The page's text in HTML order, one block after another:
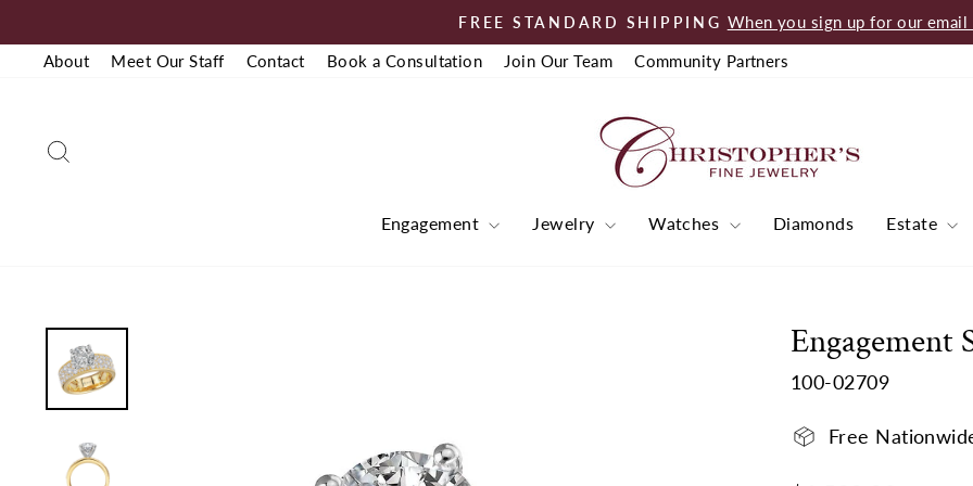
to
content
Pause
FREE STANDARD SHIPPING When you sign up for our email
About
Meet Our Staff Contact Book a Consultation Join Our Team Community Partners
Engagement Jewelry Watches Diamonds Estate
100-02709
Free